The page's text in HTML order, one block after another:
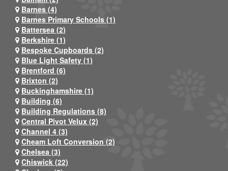
Barnes (4)
Barnes Primary Schools (1)
Battersea (2)
Berkshire (1)
Bespoke Cupboards (2)
Blue Light Safety (1)
Brentford (6)
Brixton (2)
Buckinghamshire (1)
Building (6)
Building Regulations (8)
Central Pivot Velux (2)
Channel 4 (3)
Cheam Loft Conversion (2)
Chelsea (3)
Chiswick (22)